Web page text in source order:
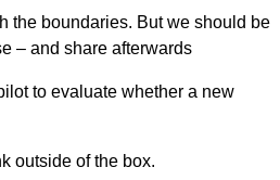
the boundaries. But we should be
– and share afterwards
to evaluate whether a new
outside of the box.